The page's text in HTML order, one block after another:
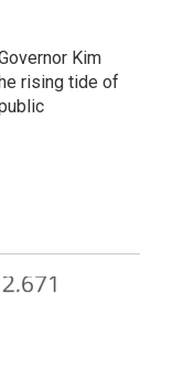
Kim
rising tide of